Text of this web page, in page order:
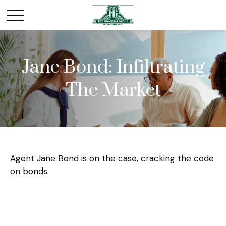
Jane Bond: Infiltrating
The Market
Agent Jane Bond is on the case, cracking the code
on bonds.